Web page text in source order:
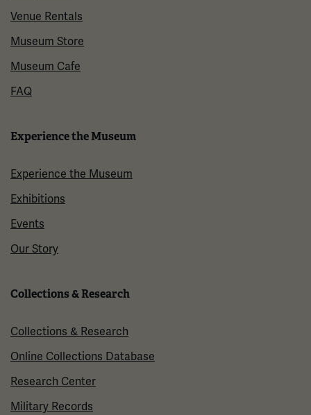
Venue Rentals
Museum Store
Museum Cafe
FAQ
Experience the Museum
Experience the Museum
Exhibitions
Events
Our Story
Collections & Research
Collections & Research
Online Collections Database
Research Center
Military Records